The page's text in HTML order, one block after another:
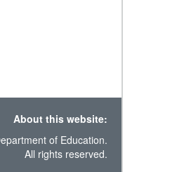
About this website:
of Education.
All rights reserved.